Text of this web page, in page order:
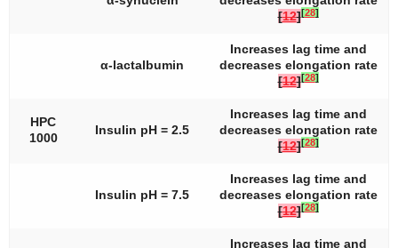
[12][28]
α-lactalbumin
Increases lag time and
decreases elongation rate
[12][28]
HPC
1000
Insulin pH = 2.5
Increases lag time and
decreases elongation rate
[12][28]
Insulin pH = 7.5
Increases lag time and
decreases elongation rate
[12][28]
Increases lag time and